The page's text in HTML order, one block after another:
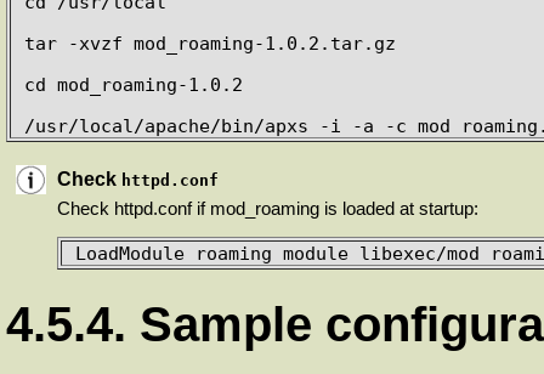
tar -xvzf mod_roaming-1.0.2.tar.gz
cd mod_roaming-1.0.2
/usr/local/apache/bin/apxs -i -a -c
Check httpd.conf
Check httpd.conf if mod_roaming is loaded at startup:
LoadModule roaming_module libexec/
4.5.4. Sample